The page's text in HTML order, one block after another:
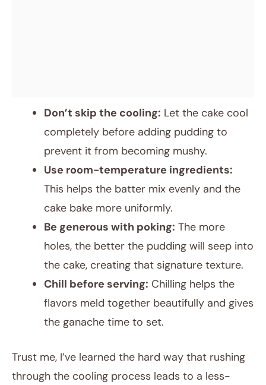
Don’t skip the cooling: Let the cake cool
completely before adding pudding to
prevent it from becoming mushy.
Use room-temperature ingredients:
This helps the batter mix evenly and the
cake bake more uniformly.
Be generous with poking: The more
holes, the better the pudding will seep into
the cake, creating that signature texture.
Chill before serving: Chilling helps the
flavors meld together beautifully and gives
the ganache time to set.
Trust me, I’ve learned the hard way that rushing
through the cooling process leads to a less-